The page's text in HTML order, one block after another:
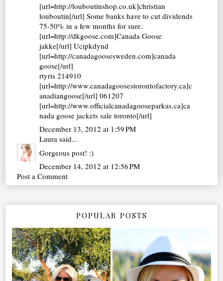
[url=http://louboutinshop.co.uk]christian
louboutin[/url] Some banks have to cut dividends
75-50% in a few months for sure.
[url=http://dkgoose.com]Canada Goose
jakke[/url] Ucipkdynd
[url=http://canadagoosesweden.com]canada
goose[/url]
rtyris 214910
[url=http://www.canadagoosestorontofactory.ca]c
anadiangoose[/url] 061207
[url=http://www.officialcanadagooseparkas.ca]ca
nada goose jackets sale toronto[/url]
December 13, 2012 at 1:59 PM
Laura said...
Gorgeous post! :)
December 14, 2012 at 12:56 PM
Post a Comment
POPULAR POSTS